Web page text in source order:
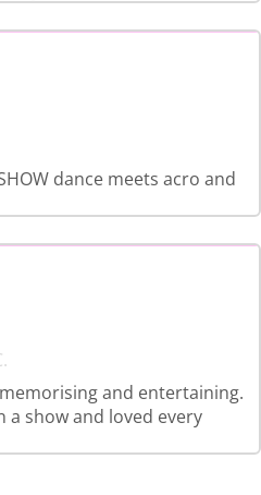
dance meets acro and
and entertaining.
a show and loved every